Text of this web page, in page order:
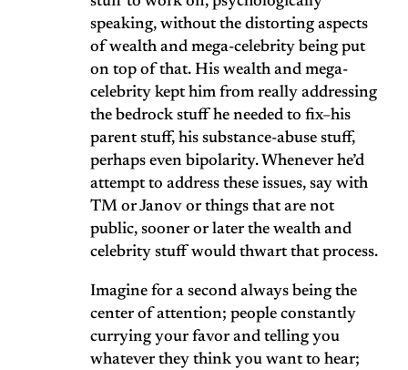
speaking, without the distorting aspects
of wealth and mega-celebrity being put
on top of that. His wealth and mega-
celebrity kept him from really addressing
the bedrock stuff he needed to fix–his
parent stuff, his substance-abuse stuff,
perhaps even bipolarity. Whenever he’d
attempt to address these issues, say with
TM or Janov or things that are not
public, sooner or later the wealth and
celebrity stuff would thwart that process.
Imagine for a second always being the
center of attention; people constantly
currying your favor and telling you
whatever they think you want to hear;